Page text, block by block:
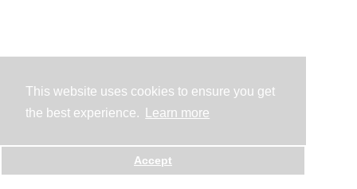
This website uses cookies to ensure you get
the best experience.
Learn more
Accept